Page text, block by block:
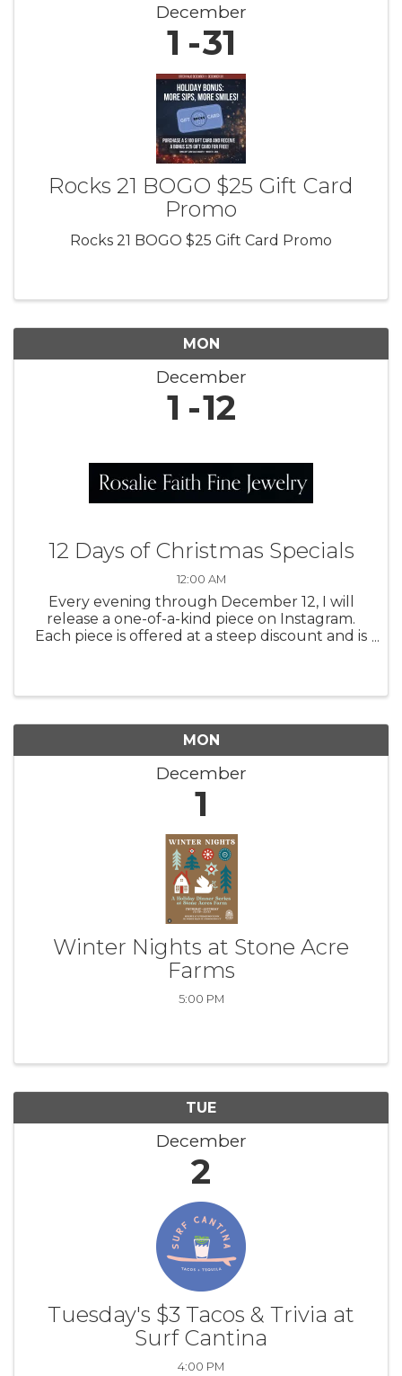
December
1 31
Rocks 21 BOGO $25 Gift Card
Promo
Rocks 21 BOGO $25 Gift Card Promo
MON
December
1 12
12 Days of Christmas Specials
12:00 AM
Every evening through December 12, I will
release a one-of-a-kind piece on Instagram.
Each piece is offered at a steep discount and is
MON
December
1
Winter Nights at Stone Acre
Farms
5:00 PM
TUE
December
2
Tuesday's $3 Tacos & Trivia at
Surf Cantina
4:00 PM